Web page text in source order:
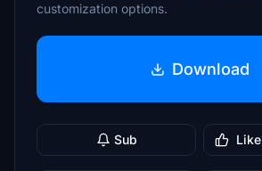
customization options.
Download
Sub Like